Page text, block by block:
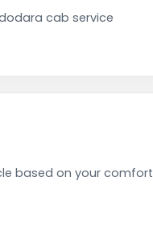
cab service
based on your comfort